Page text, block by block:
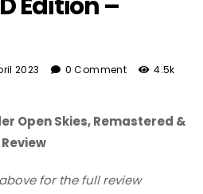
2023 0 Comment 4.5k
Open Skies, Remastered &
for the full review